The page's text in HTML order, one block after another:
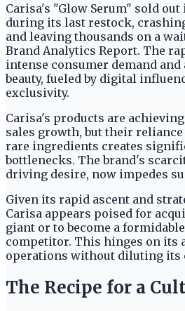
Carisa's "Glow Serum" sold
during its last restock,
and leaving thousands on a
Brand Analytics Report. The
intense consumer demand
beauty, fueled by digital
exclusivity.
Carisa's products are
sales growth, but their
rare ingredients creates
bottlenecks. The brand's
driving desire, now impedes
Given its rapid ascent and
Carisa appears poised for
giant or to become a
competitor. This hinges on its
operations without diluting its
The Recipe for a